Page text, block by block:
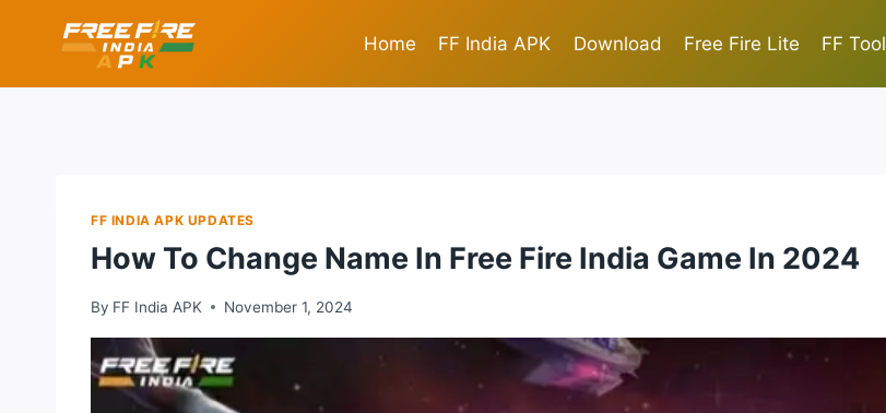
Home FF India APK Download Free Fire Lite FF Tool
FF INDIA APK UPDATES
How To Change Name In Free Fire India Game In 2024
By FF India APK November 1, 2024